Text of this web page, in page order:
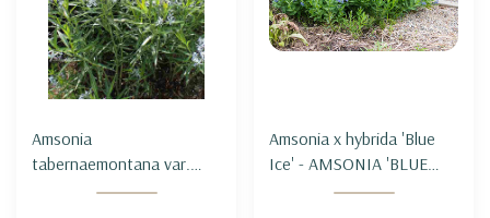
Amsonia
tabernaemontana var.
salicifolia - WILLOW-LEAF
Amsonia x hybrida 'Blue
Ice' - AMSONIA 'BLUE